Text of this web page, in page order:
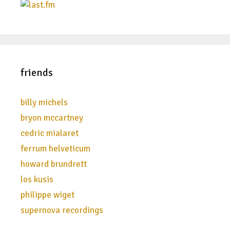
friends
billy michels
bryon mccartney
cedric mialaret
ferrum helveticum
howard brundrett
los kusis
philippe wiget
supernova recordings